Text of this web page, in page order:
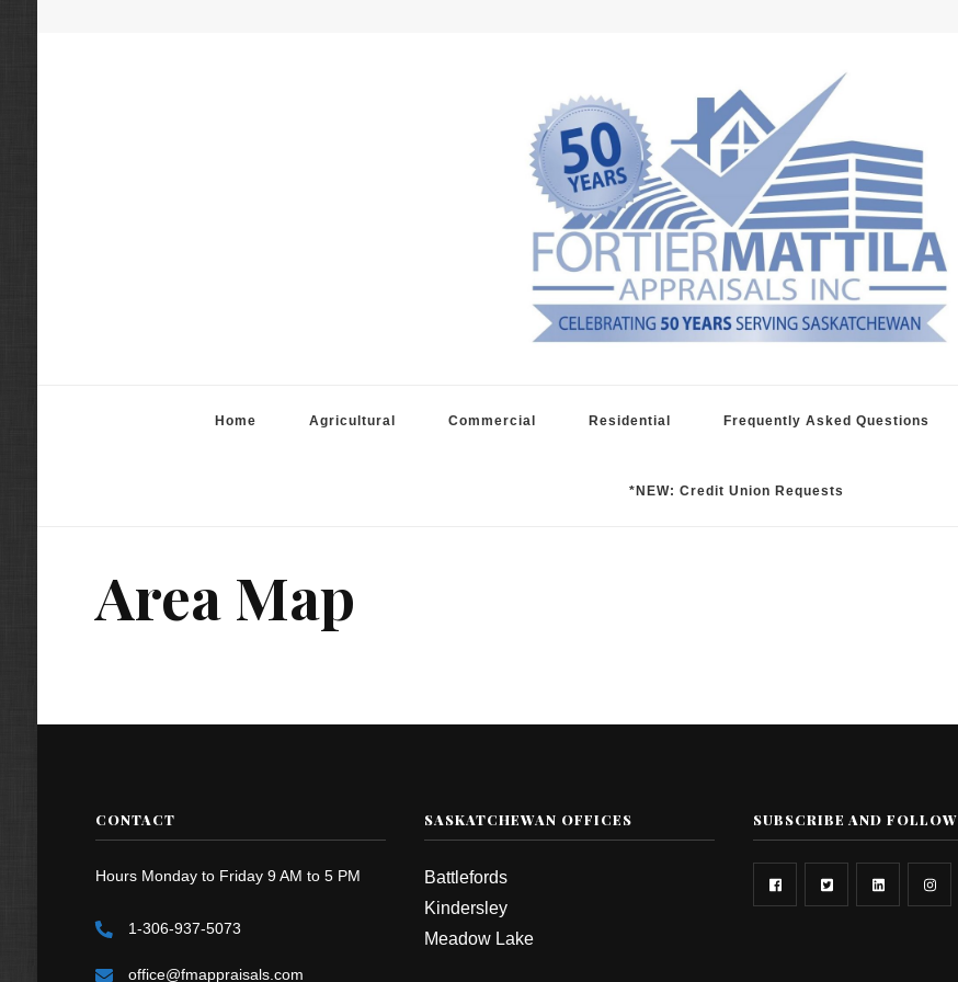
Home Agricultural Commercial Residential Frequently Asked Questions
*NEW: Credit Union Requests
Area Map
CONTACT
Hours Monday to Friday 9 AM to 5 PM
1-306-937-5073
office@fmappraisals.com
SASKATCHEWAN OFFICES
Battlefords
Kindersley
Meadow Lake
SUBSCRIBE AND FOLLOW